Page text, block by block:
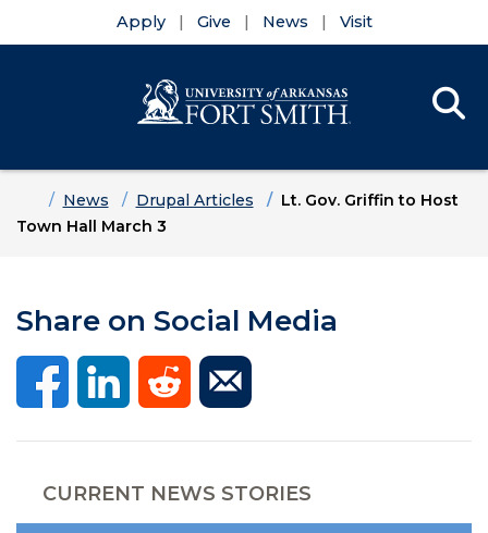
Apply Give News Visit
HomeNews Drupal Articles
Lt. Gov. Griffin to Host
Town Hall March 3
Share on Social Media
CURRENT NEWS STORIES